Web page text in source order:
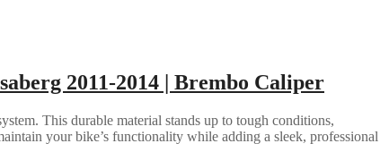
2011-2014 | Brembo Caliper
This durable material stands up to tough conditions,
your bike’s functionality while adding a sleek, professional